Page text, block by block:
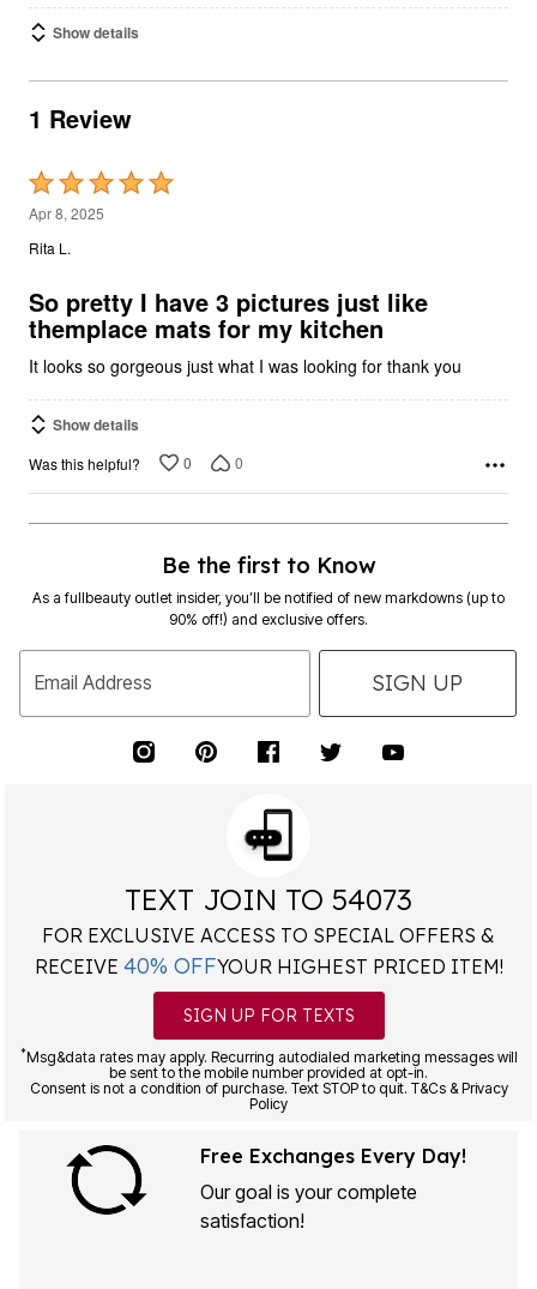
Show details
1 Review
Rated
5
out
5
Apr 8, 2025
Rita L.
So pretty I have 3 pictures just like
themplace mats for my kitchen
It looks so gorgeous just what I was looking for thank you
Show details
Was this helpful? 0 0
Be the first to Know
As a fullbeauty outlet insider, you’ll be notified of new markdowns (up to
90% off!) and exclusive offers.
Email Address SIGN UP
TEXT JOIN TO 54073
FOR EXCLUSIVE ACCESS TO SPECIAL OFFERS &
RECEIVE 40% OFFYOUR HIGHEST PRICED ITEM!
SIGN UP FOR TEXTS
*Msg&data rates may apply. Recurring autodialed marketing messages will
be sent to the mobile number provided at opt-in.
Consent is not a condition of purchase. Text STOP to quit. T&Cs & Privacy
Policy
Free Exchanges Every Day!
Our goal is your complete
satisfaction!